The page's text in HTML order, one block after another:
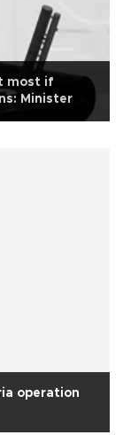
most if
Minister
operation